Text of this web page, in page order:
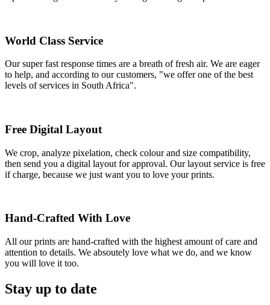
World Class Service
Our super fast response times are a breath of fresh air. We are eager
to help, and according to our customers, "we offer one of the best
levels of services in South Africa".
Free Digital Layout
We crop, analyze pixelation, check colour and size compatibility,
then send you a digital layout for approval. Our layout service is free
if charge, because we just want you to love your prints.
Hand-Crafted With Love
All our prints are hand-crafted with the highest amount of care and
attention to details. We absoutely love what we do, and we know
you will love it too.
Stay up to date